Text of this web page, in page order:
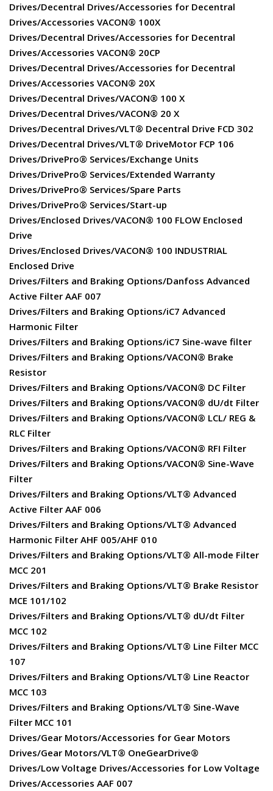
Drives/Decentral Drives/Accessories for Decentral
Drives/Accessories VACON® 100X
Drives/Decentral Drives/Accessories for Decentral
Drives/Accessories VACON® 20CP
Drives/Decentral Drives/Accessories for Decentral
Drives/Accessories VACON® 20X
Drives/Decentral Drives/VACON® 100 X
Drives/Decentral Drives/VACON® 20 X
Drives/Decentral Drives/VLT® Decentral Drive FCD 302
Drives/Decentral Drives/VLT® DriveMotor FCP 106
Drives/DrivePro® Services/Exchange Units
Drives/DrivePro® Services/Extended Warranty
Drives/DrivePro® Services/Spare Parts
Drives/DrivePro® Services/Start-up
Drives/Enclosed Drives/VACON® 100 FLOW Enclosed
Drive
Drives/Enclosed Drives/VACON® 100 INDUSTRIAL
Enclosed Drive
Drives/Filters and Braking Options/Danfoss Advanced
Active Filter AAF 007
Drives/Filters and Braking Options/iC7 Advanced
Harmonic Filter
Drives/Filters and Braking Options/iC7 Sine-wave filter
Drives/Filters and Braking Options/VACON® Brake
Resistor
Drives/Filters and Braking Options/VACON® DC Filter
Drives/Filters and Braking Options/VACON® dU/dt Filter
Drives/Filters and Braking Options/VACON® LCL/ REG &
RLC Filter
Drives/Filters and Braking Options/VACON® RFI Filter
Drives/Filters and Braking Options/VACON® Sine-Wave
Filter
Drives/Filters and Braking Options/VLT® Advanced
Active Filter AAF 006
Drives/Filters and Braking Options/VLT® Advanced
Harmonic Filter AHF 005/AHF 010
Drives/Filters and Braking Options/VLT® All-mode Filter
MCC 201
Drives/Filters and Braking Options/VLT® Brake Resistor
MCE 101/102
Drives/Filters and Braking Options/VLT® dU/dt Filter
MCC 102
Drives/Filters and Braking Options/VLT® Line Filter MCC
107
Drives/Filters and Braking Options/VLT® Line Reactor
MCC 103
Drives/Filters and Braking Options/VLT® Sine-Wave
Filter MCC 101
Drives/Gear Motors/Accessories for Gear Motors
Drives/Gear Motors/VLT® OneGearDrive®
Drives/Low Voltage Drives/Accessories for Low Voltage
Drives/Accessories AAF 007